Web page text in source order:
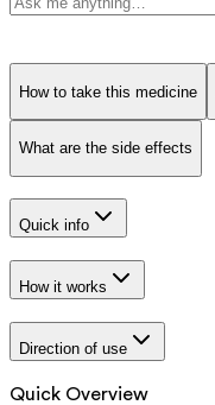
How to take this medicine
What are the side effects
Quick info
How it works
Direction of use
Quick Overview